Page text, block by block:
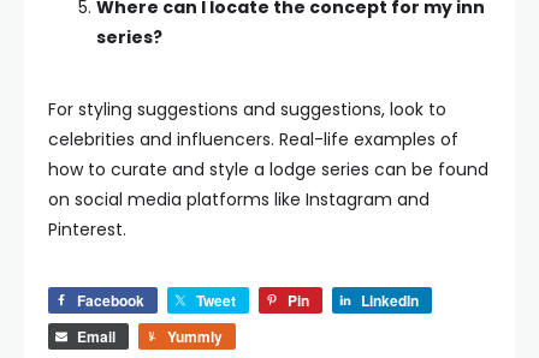
Where can I locate the concept for my inn
series?
For styling suggestions and suggestions, look to
celebrities and influencers. Real-life examples of
how to curate and style a lodge series can be found
on social media platforms like Instagram and
Pinterest.
Facebook Tweet Pin
LinkedIn
Email
Yummly